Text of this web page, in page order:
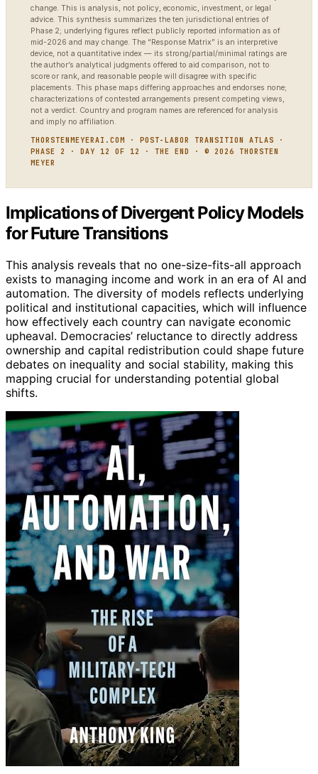
change. This is analysis, not policy, economic, investment, or legal
advice. This synthesis summarizes the ten jurisdictional entries of
Phase 2; underlying figures reflect publicly reported information as of
mid-2026 and may change. The “Response Matrix” is an interpretive
device, not a quantitative index — its strong/partial/minimal ratings are
the author’s analytical judgments offered to aid comparison, not to
score or rank, and reasonable people will disagree with specific
placements. This phase maps differing approaches and endorses none;
characterizations of contested arrangements present competing views,
not a verdict. Country and program names are referenced for analysis
and imply no affiliation.
THORSTENMEYERAI.COM · POST-LABOR TRANSITION ATLAS ·
PHASE 2 · DAY 12 OF 12 · THE END · © 2026 THORSTEN
MEYER
Implications of Divergent Policy Models
for Future Transitions
This analysis reveals that no one-size-fits-all approach
exists to managing income and work in an era of AI and
automation. The diversity of models reflects underlying
political and institutional capacities, which will influence
how effectively each country can navigate economic
upheaval. Democracies’ reluctance to directly address
ownership and capital redistribution could shape future
debates on inequality and social stability, making this
mapping crucial for understanding potential global
shifts.